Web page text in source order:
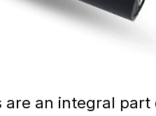
an integral